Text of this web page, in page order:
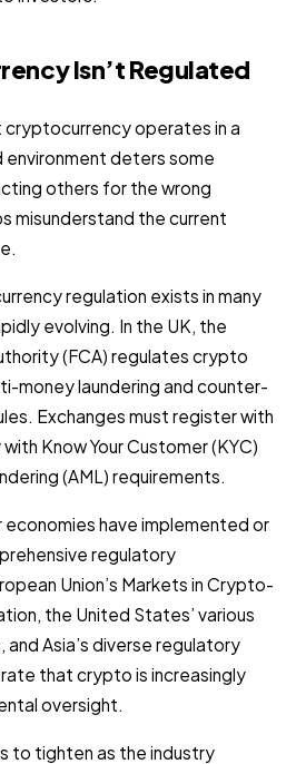
Isn’t Regulated
operates in a
environment deters some
others for the wrong
misunderstand the current
regulation exists in many
evolving. In the UK, the
(FCA) regulates crypto
money laundering and counter-
Exchanges must register with
Know Your Customer (KYC)
(AML) requirements.
economies have implemented or
regulatory
Union’s Markets in Crypto-
the United States’ various
Asia’s diverse regulatory
that crypto is increasingly
oversight.
to tighten as the industry